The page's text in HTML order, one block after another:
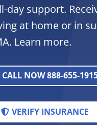
day support.
at home or in
Learn more.
CALL NOW 888-655-
VERIFY INSURANCE